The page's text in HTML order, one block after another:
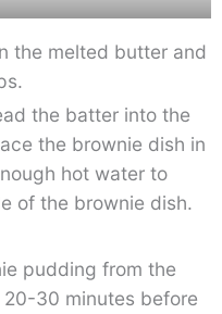
the melted butter and
the batter into the
the brownie dish in
hot water to
of the brownie dish.
pudding from the
30 minutes before